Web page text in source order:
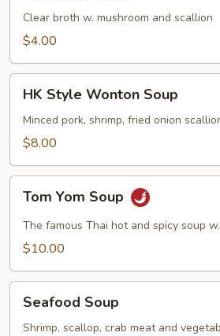
Clear broth w. mushroom and scallion
$4.00
Style
Wonton
Soup
HK Style Wonton Soup
Minced pork, shrimp, fried onion
$8.00
Yom
Soup
Tom Yom Soup
The famous Thai hot and spicy soup
$10.00
Soup
Seafood Soup
Shrimp, scallop, crab meat and